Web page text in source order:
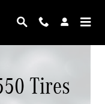
Tires